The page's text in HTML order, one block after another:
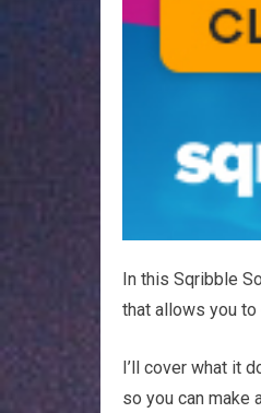
In this Sqribble
that allows you
I’ll cover what it
so you can make